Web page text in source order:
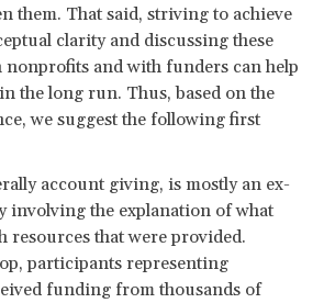
them. That said, striving to achieve
clarity and discussing these
and with funders can help
the long run. Thus, based on the
we suggest the following first
account giving, is mostly an ex-
involving the explanation of what
resources that were provided.
participants representing
funding from thousands of